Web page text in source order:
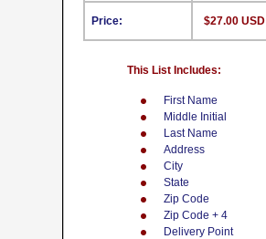
First Name
Middle Initial
Last Name
Address
City
State
Zip Code
Zip Code + 4
Delivery Point
This List Includes:
Price: $27.00 USD